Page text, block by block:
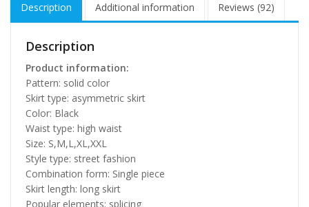
Description Additional information Reviews (92)
Description
Product information:
Pattern: solid color
Skirt type: asymmetric skirt
Color: Black
Waist type: high waist
Size: S,M,L,XL,XXL
Style type: street fashion
Combination form: Single piece
Skirt length: long skirt
Popular elements: splicing